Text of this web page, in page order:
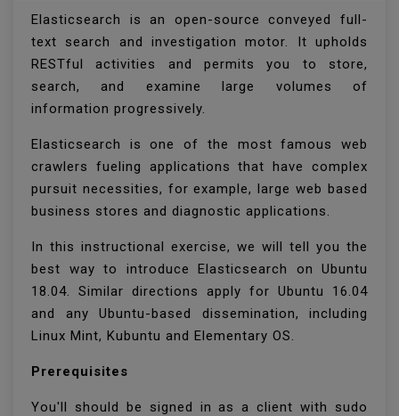
Elasticsearch is an open-source conveyed full-
text search and investigation motor. It upholds
RESTful activities and permits you to store,
search, and examine large volumes of
information progressively.
Elasticsearch is one of the most famous web
crawlers fueling applications that have complex
pursuit necessities, for example, large web based
business stores and diagnostic applications.
In this instructional exercise, we will tell you the
best way to introduce Elasticsearch on Ubuntu
18.04. Similar directions apply for Ubuntu 16.04
and any Ubuntu-based dissemination, including
Linux Mint, Kubuntu and Elementary OS.
Prerequisites
You'll should be signed in as a client with sudo